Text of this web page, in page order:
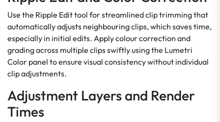
Use the Ripple Edit tool for streamlined clip trimming that
automatically adjusts neighbouring clips, which saves time,
especially in initial edits. Apply colour correction and
grading across multiple clips swiftly using the Lumetri
Color panel to ensure visual consistency without individual
clip adjustments.
Adjustment Layers and Render
Times